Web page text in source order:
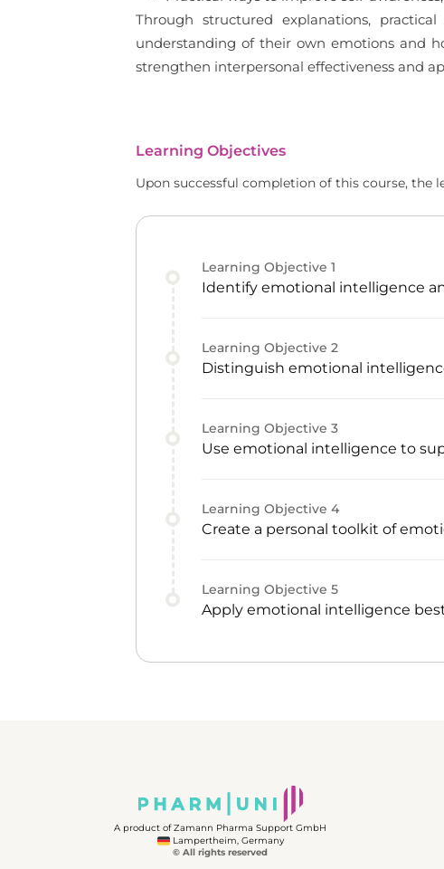
Through structured explanations,
understanding of their own emotions and
strengthen interpersonal effectiveness and
Learning Objectives
Upon successful completion of this course, the
Learning Objective 1
Identify emotional intelligence
Learning Objective 2
Distinguish emotional
Learning Objective 3
Use emotional intelligence to
Learning Objective 4
Create a personal toolkit of
Learning Objective 5
Apply emotional intelligence
A product of Zamann Pharma Support GmbH
Lampertheim, Germany
© All rights reserved